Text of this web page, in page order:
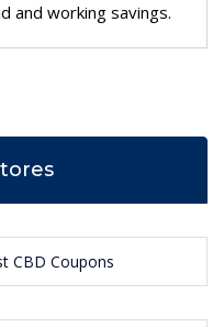
and working savings.
CBD Coupons